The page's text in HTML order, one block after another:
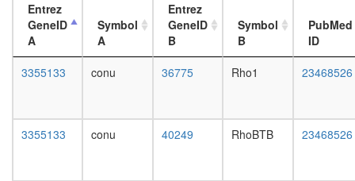
4-day
female
head,
mated
head,
Entrez
GeneID
A
Symbol
A
Entrez
GeneID
B
Symbol
B
PubMed
ID
3355133
conu 36775 Rho1 23468526
3355133 conu 40249 RhoBTB 23468526